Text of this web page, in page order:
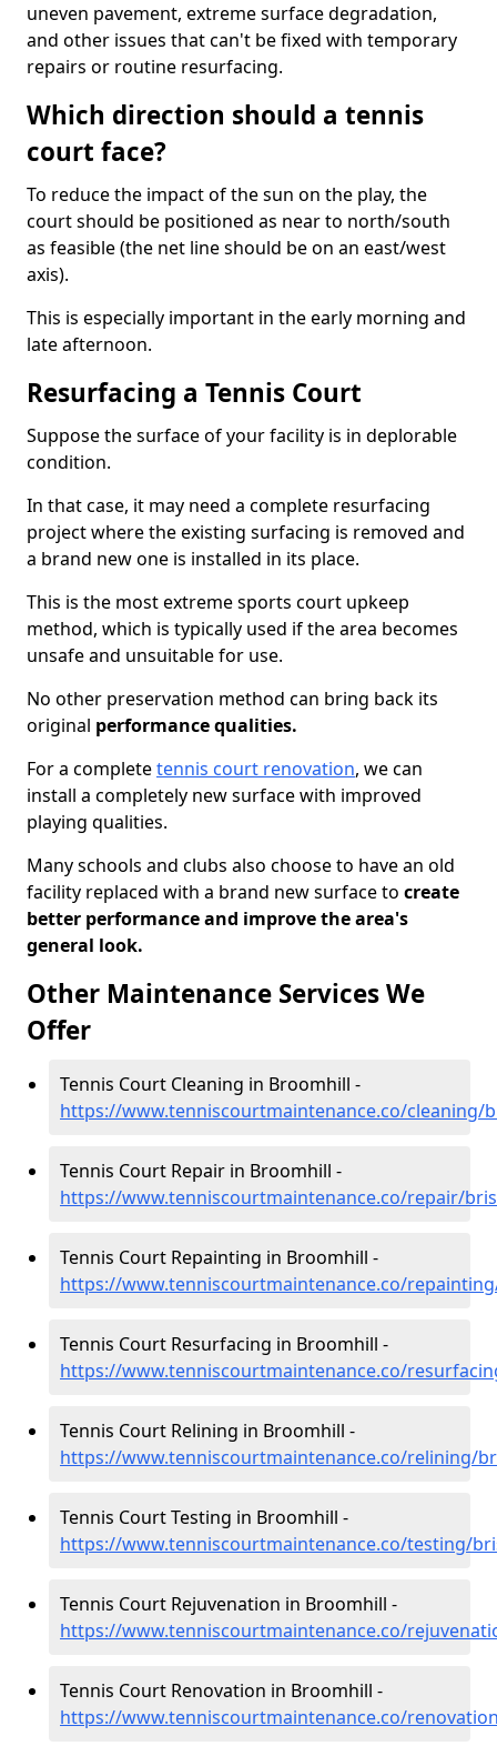
uneven pavement, extreme surface degradation,
and other issues that can't be fixed with temporary
repairs or routine resurfacing.
Which direction should a tennis
court face?
To reduce the impact of the sun on the play, the
court should be positioned as near to north/south
as feasible (the net line should be on an east/west
axis).
This is especially important in the early morning and
late afternoon.
Resurfacing a Tennis Court
Suppose the surface of your facility is in deplorable
condition.
In that case, it may need a complete resurfacing
project where the existing surfacing is removed and
a brand new one is installed in its place.
This is the most extreme sports court upkeep
method, which is typically used if the area becomes
unsafe and unsuitable for use.
No other preservation method can bring back its
original performance qualities.
For a completetennis court renovation, we can
install a completely new surface with improved
playing qualities.
Many schools and clubs also choose to have an old
facility replaced with a brand new surface to create
better performance and improve the area's
general look.
Other Maintenance Services We
Offer
Tennis Court Cleaning in Broomhill -
https://www.tenniscourtmaintenance.co/cleaning/
Tennis Court Repair in Broomhill -
https://www.tenniscourtmaintenance.co/repair/
Tennis Court Repainting in Broomhill -
https://www.tenniscourtmaintenance.co/
Tennis Court Resurfacing in Broomhill -
https://www.tenniscourtmaintenance.co/
Tennis Court Relining in Broomhill -
https://www.tenniscourtmaintenance.co/relining/
Tennis Court Testing in Broomhill -
https://www.tenniscourtmaintenance.co/testing/
Tennis Court Rejuvenation in Broomhill -
https://www.tenniscourtmaintenance.co/
Tennis Court Renovation in Broomhill -
https://www.tenniscourtmaintenance.co/